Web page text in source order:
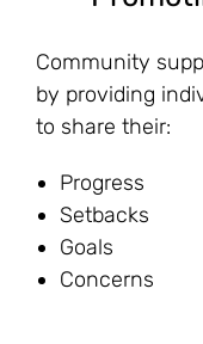
Community
by providing
to share their:
Progress
Setbacks
Goals
Concerns